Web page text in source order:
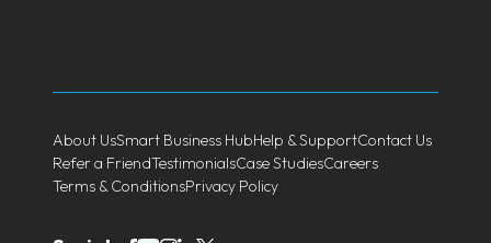
About UsSmart Business HubHelp & SupportContact Us
Refer a FriendTestimonialsCase StudiesCareers
Terms & ConditionsPrivacy Policy